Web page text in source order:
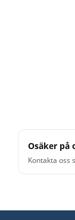
Osäker på
Kontakta oss